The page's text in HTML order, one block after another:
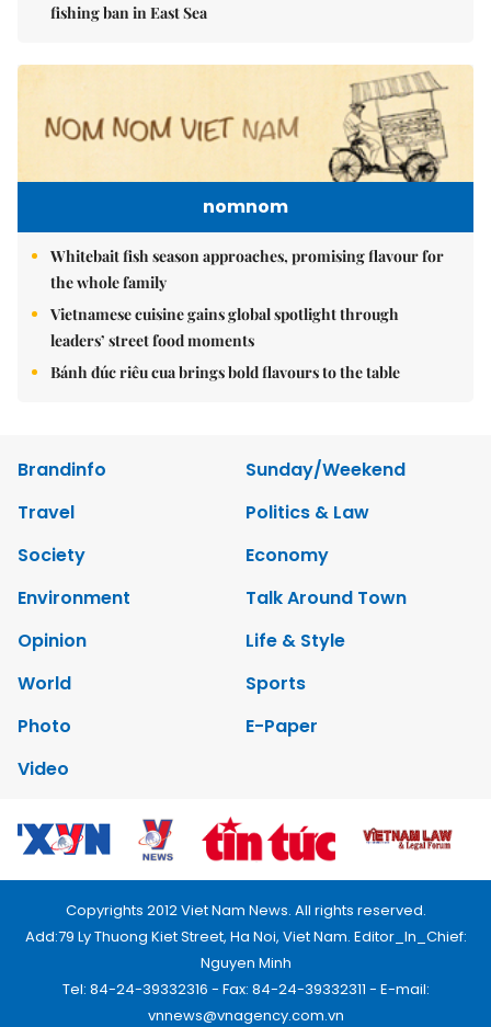
fishing ban in East Sea
nomnom
Whitebait fish season approaches, promising flavour for
the whole family
Vietnamese cuisine gains global spotlight through
leaders’ street food moments
Bánh đúc riêu cua brings bold flavours to the table
Brandinfo
Sunday/Weekend
Travel
Politics & Law
Society
Economy
Environment
Talk Around Town
Opinion
Life & Style
World
Sports
Photo
E-Paper
Video
Copyrights 2012 Viet Nam News. All rights reserved.
Add:79 Ly Thuong Kiet Street, Ha Noi, Viet Nam. Editor_In_Chief:
Nguyen Minh
Tel: 84-24-39332316 - Fax: 84-24-39332311 - E-mail:
vnnews@vnagency.com.vn